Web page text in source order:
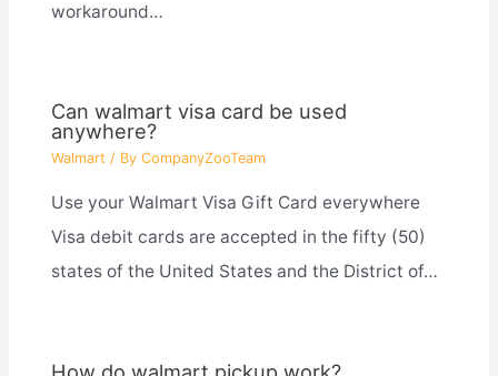
workaround…
Can walmart visa card be used
anywhere?
Walmart / By CompanyZooTeam
Use your Walmart Visa Gift Card everywhere
Visa debit cards are accepted in the fifty (50)
states of the United States and the District of…